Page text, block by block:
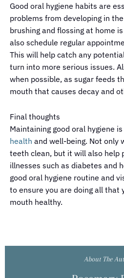
Good oral hygiene habits are
problems from developing in
brushing and flossing at home
also schedule regular
This will help catch any
turn into more serious issues.
when possible, as sugar feeds
mouth that causes decay and
Final thoughts
Maintaining good oral hygiene
health and well-being. Not only
teeth clean, but it will also help
illnesses such as diabetes and
good oral hygiene routine and
to ensure you are doing all that
mouth healthy.
About The